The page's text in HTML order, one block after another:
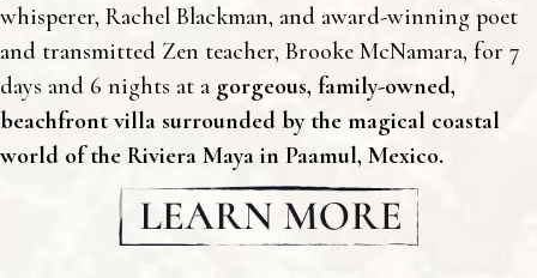
whisperer, Rachel Blackman, and award-winning poet
and transmitted Zen teacher, Brooke McNamara, for 7
days and 6 nights at a gorgeous, family-owned,
beachfront villa surrounded by the magical coastal
world of the Riviera Maya in Paamul, Mexico.